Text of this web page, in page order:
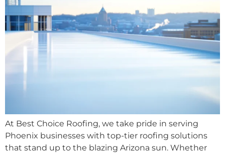
At Best Choice Roofing, we take pride in serving
Phoenix businesses with top-tier roofing solutions
that stand up to the blazing Arizona sun. Whether